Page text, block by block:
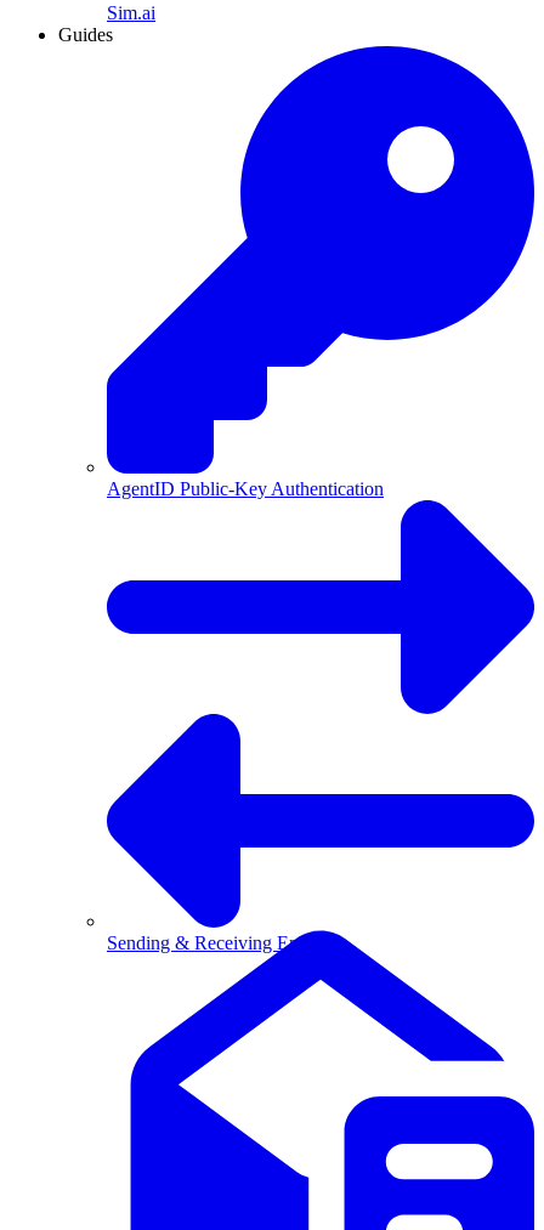
Sim.ai
Guides
AgentID Public-Key Authentication
Sending & Receiving Email